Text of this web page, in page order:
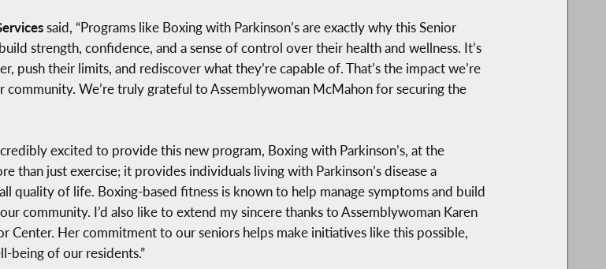
said, “Programs like Boxing with Parkinson’s are exactly why this Senior
strength, confidence, and a sense of control over their health and wellness. It’s
their limits, and rediscover what they’re capable of. That’s the impact we’re
We’re truly grateful to Assemblywoman McMahon for securing the
excited to provide this new program, Boxing with Parkinson’s, at the
than just exercise; it provides individuals living with Parkinson’s disease a
quality of life. Boxing-based fitness is known to help manage symptoms and build
community. I’d also like to extend my sincere thanks to Assemblywoman Karen
Her commitment to our seniors helps make initiatives like this possible,
being of our residents.”